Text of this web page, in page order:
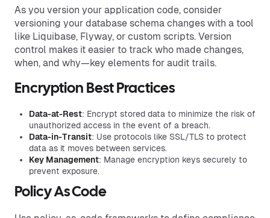
As you version your application code, consider
versioning your database schema changes with a tool
like Liquibase, Flyway, or custom scripts. Version
control makes it easier to track who made changes,
when, and why—key elements for audit trails.
Encryption Best Practices
Data-at-Rest: Encrypt stored data to minimize the risk of
unauthorized access in the event of a breach.
Data-in-Transit: Use protocols like SSL/TLS to protect
data as it moves between services.
Key Management: Manage encryption keys securely to
prevent exposure.
Policy As Code